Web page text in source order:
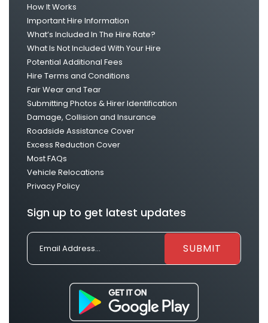
How It Works
Important Hire Information
What’s Included In The Hire Rate?
What Is Not Included With Your Hire
Potential Additional Fees
Hire Terms and Conditions
Fair Wear and Tear
Submitting Photos & Hirer Identification
Damage, Collision and Insurance
Roadside Assistance Cover
Excess Reduction Cover
Most FAQs
Vehicle Relocations
Privacy Policy
Sign up to get latest updates